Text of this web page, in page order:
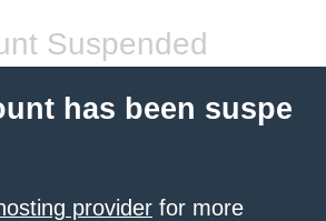
Suspended
has been suspe
provider for more